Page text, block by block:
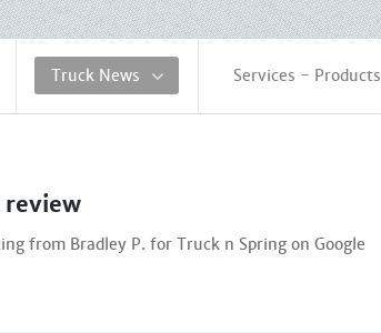
Truck News Services - Products
from Bradley P. for Truck n Spring on Google